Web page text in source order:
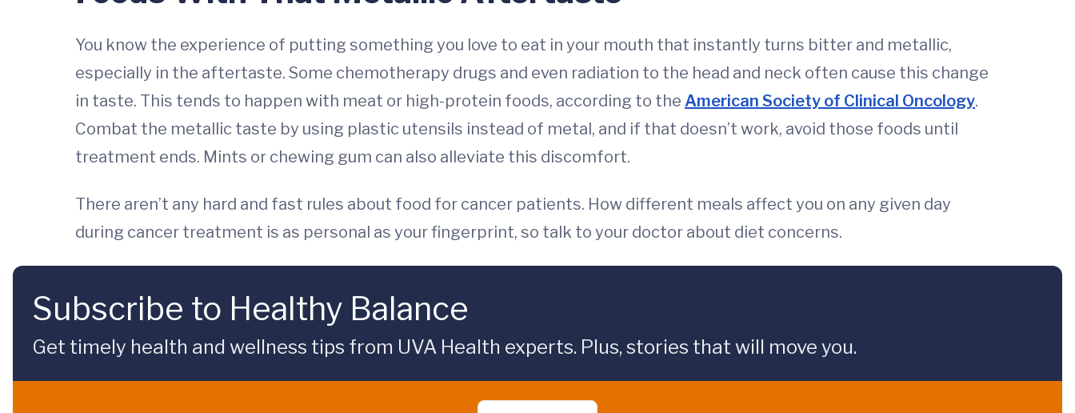
You know the experience of putting something you love to eat in your mouth that instantly turns bitter and metallic,
especially in the aftertaste. Some chemotherapy drugs and even radiation to the head and neck often cause this change
in taste. This tends to happen with meat or high-protein foods, according to the American Society of Clinical Oncology.
Combat the metallic taste by using plastic utensils instead of metal, and if that doesn’t work, avoid those foods until
treatment ends. Mints or chewing gum can also alleviate this discomfort.
There aren’t any hard and fast rules about food for cancer patients. How different meals affect you on any given day
during cancer treatment is as personal as your fingerprint, so talk to your doctor about diet concerns.
Subscribe to Healthy Balance
Get timely health and wellness tips from UVA Health experts. Plus, stories that will move you.